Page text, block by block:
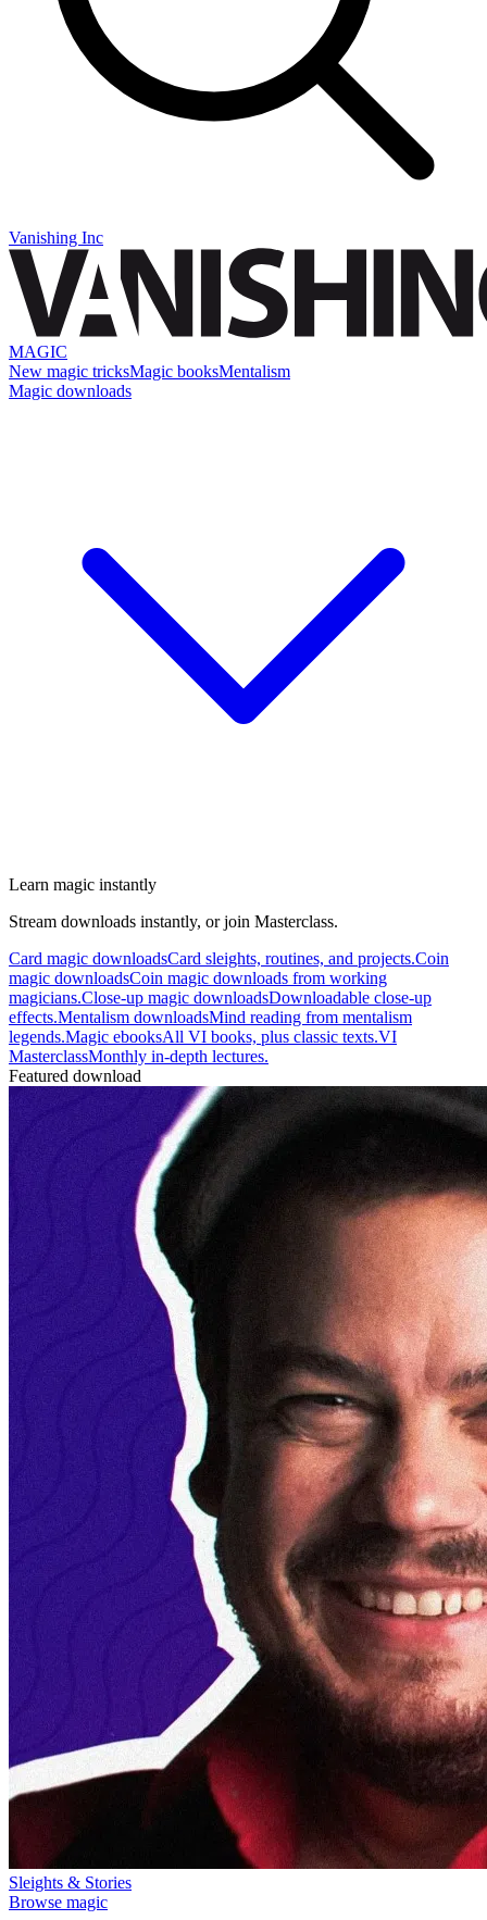
Vanishing Inc
MAGIC
New magic tricksMagic booksMentalism
Magic downloads
Learn magic instantly
Stream downloads instantly, or join Masterclass.
Card magic downloadsCard sleights, routines, and projects.Coin
magic downloadsCoin magic downloads from working
magicians.Close-up magic downloadsDownloadable close-up
effects.Mentalism downloadsMind reading from mentalism
legends.Magic ebooksAll VI books, plus classic texts.VI
MasterclassMonthly in-depth lectures.
Featured download
Sleights & Stories
Browse magic